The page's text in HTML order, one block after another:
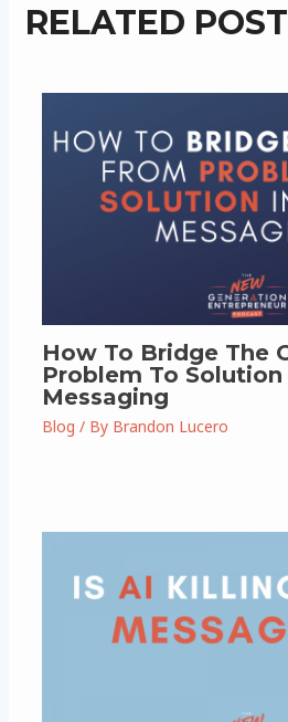
RELATED
How To Bridge The
Problem To Solution
Messaging
Blog / By Brandon Lucero